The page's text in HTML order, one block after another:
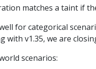
matches a taint if
for categorical
with v1.35, we are
scenarios: